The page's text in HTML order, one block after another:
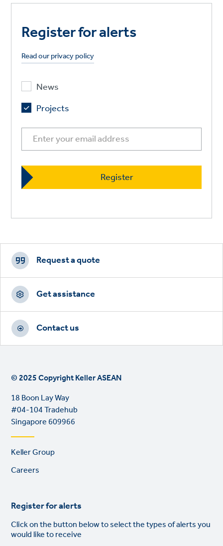
Register for alerts
Read our privacy policy
News
Projects
Footer
CTAs
Request a quote
Get assistance
Contact us
© 2025 Copyright Keller ASEAN
18 Boon Lay Way
#04-104 Tradehub
Singapore 609966
Footer
Keller Group
Careers
Register for alerts
Click on the button below to select the types of alerts you
would like to receive